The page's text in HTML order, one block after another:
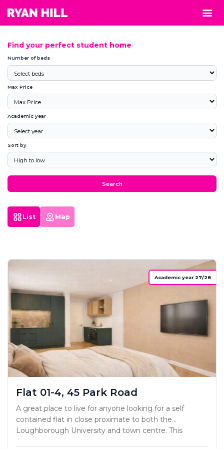
Find your perfect student home
Number of beds
Max Price
Academic year
Sort by
Search
List Map
Academic year 27/28
Flat 01-4, 45 Park Road
A great place to live for anyone looking for a self
contained flat in close proximate to both the
Loughborough University and town centre. This